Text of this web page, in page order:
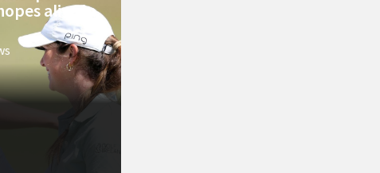
alive in